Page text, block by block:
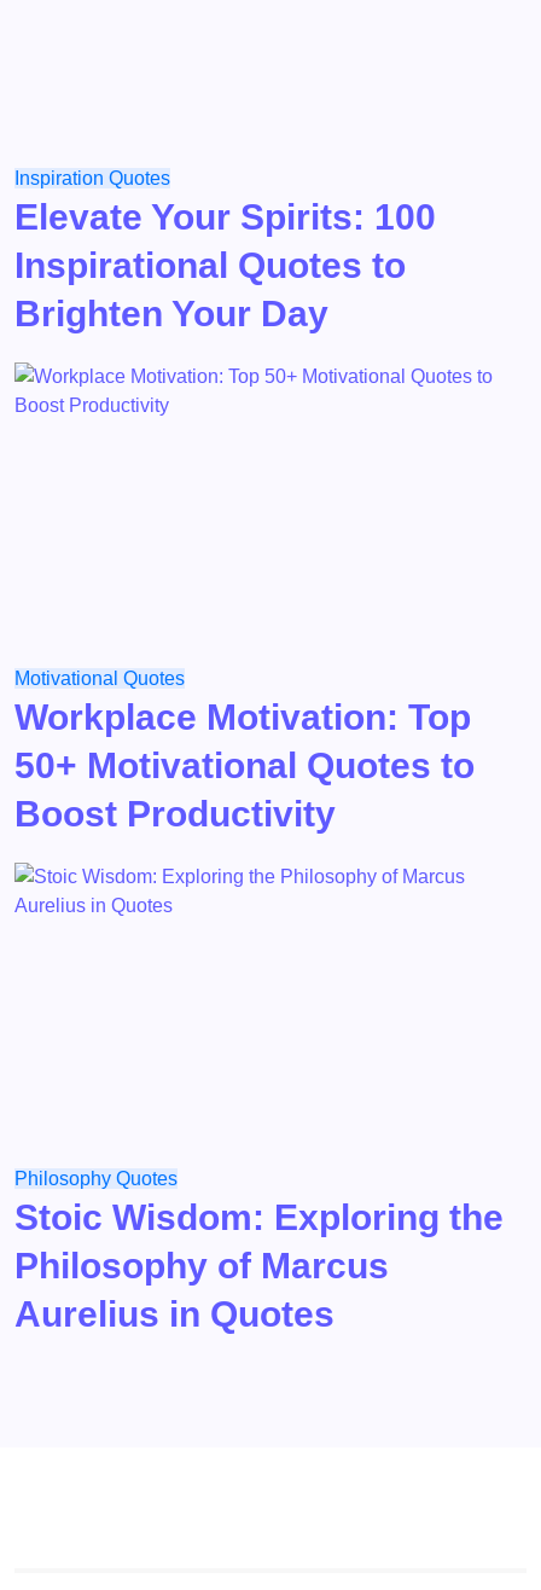
Inspiration Quotes
Elevate Your Spirits: 100
Inspirational Quotes to
Brighten Your Day
Motivational Quotes
Workplace Motivation: Top
50+ Motivational Quotes to
Boost Productivity
Philosophy Quotes
Stoic Wisdom: Exploring the
Philosophy of Marcus
Aurelius in Quotes